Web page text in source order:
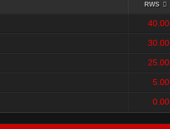
RWS
40.00
30.00
25.00
5.00
0.00